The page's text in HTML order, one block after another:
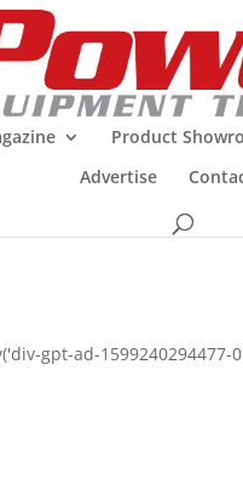
Product
Advertise
gpt-ad-1599240294477-